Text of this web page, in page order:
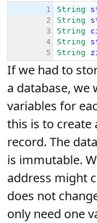
If we had to
a database, we
variables for
this is to create
record. The
is immutable.
address might
does not
only need one